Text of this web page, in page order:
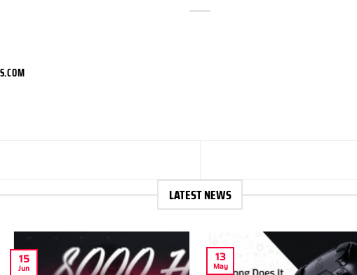
LATEST NEWS
15
Jun
13
May